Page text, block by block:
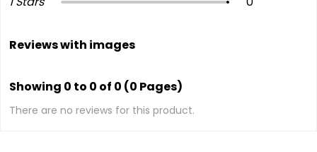
Reviews with images
Showing 0 to 0 of 0 (0 Pages)
There are no reviews for this product.